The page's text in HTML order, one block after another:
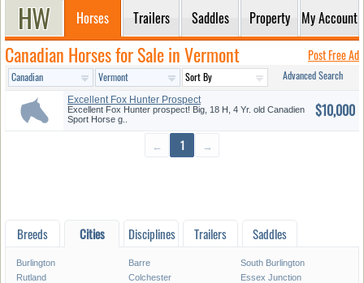
Horses Trailers Saddles Property My Account
Canadian Horses for Sale in Vermont Post Free Ad
Advanced Search
Excellent Fox Hunter Prospect
Excellent Fox Hunter prospect! Big, 18 H, 4 Yr. old Canadien
Sport Horse g..
$10,000
← 1 →
Breeds Cities Disciplines Trailers Saddles
Burlington Barre
South Burlington
Rutland
Colchester
Essex Junction